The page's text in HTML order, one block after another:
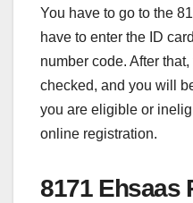
You have to go to the
have to enter the ID
number code. After
checked, and you will
you are eligible or
online registration.
8171 Ehsaas